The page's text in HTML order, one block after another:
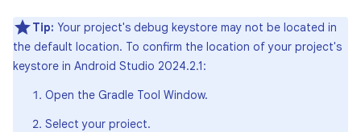
Tip: Your project's debug keystore may not be located in
the default location. To confirm the location of your project's
keystore in Android Studio 2024.2.1:
Open the Gradle Tool Window.
Select your proiect.